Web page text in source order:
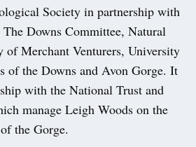
Society in partnership with
Downs Committee, Natural
of Merchant Venturers, University
of the Downs and Avon Gorge. It
with the National Trust and
manage Leigh Woods on the
the Gorge.